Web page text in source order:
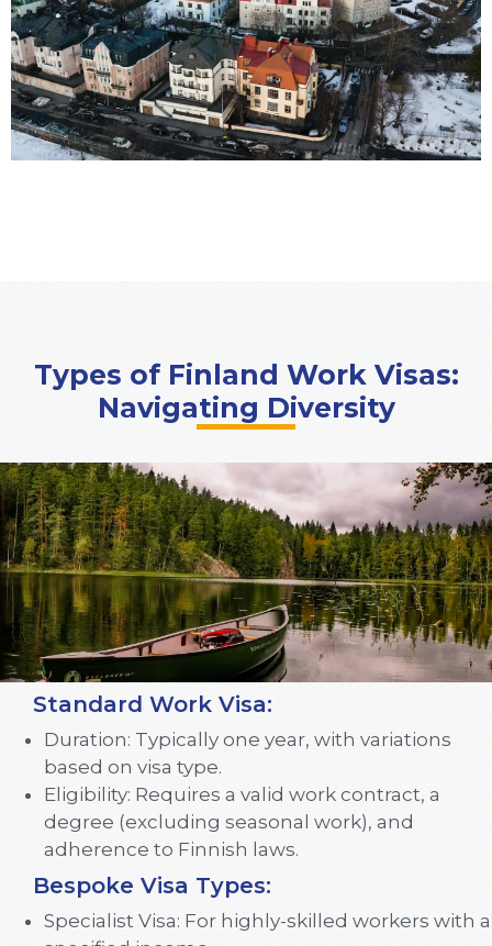
Types of Finland Work Visas:
Navigating Diversity
Standard Work Visa:
Duration: Typically one year, with variations
based on visa type.
Eligibility: Requires a valid work contract, a
degree (excluding seasonal work), and
adherence to Finnish laws.
Bespoke Visa Types:
Specialist Visa: For highly-skilled workers with a